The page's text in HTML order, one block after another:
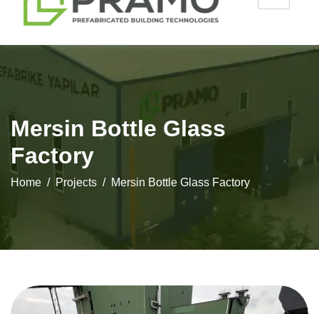
Mersin Bottle Glass
Factory
Home Projects Mersin Bottle Glass Factory